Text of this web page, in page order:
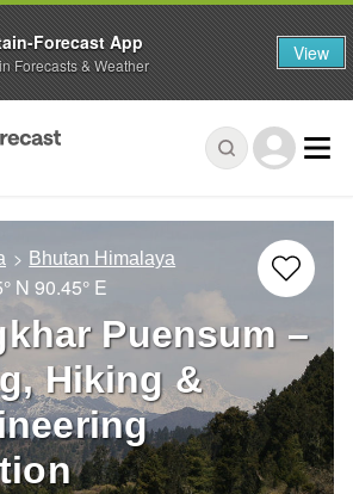
Bhutan Himalaya
N 90.45° E
Puensum –
Hiking &
Forecast App
Forecasts & Weather View